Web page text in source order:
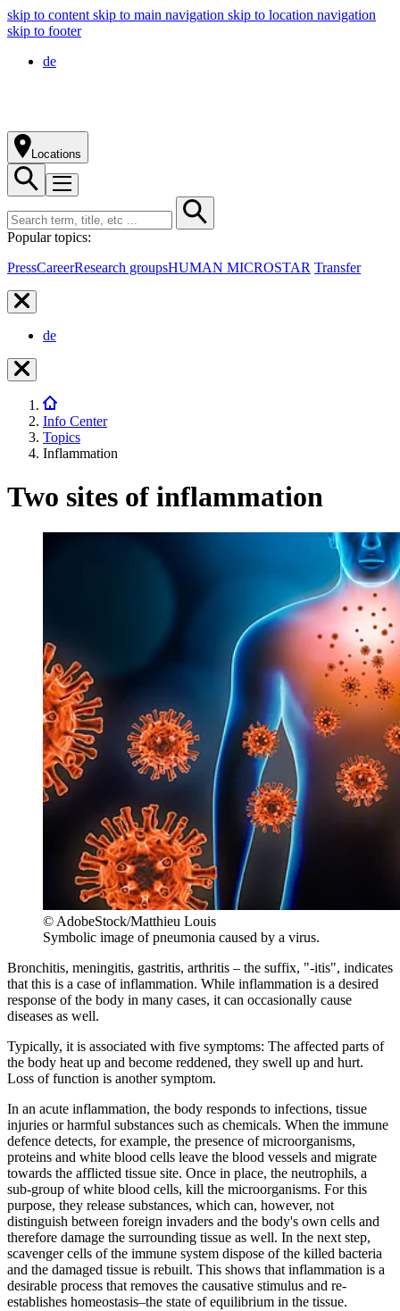
skip to content skip to main navigation skip to location navigation
skip to footer
de
Locations
Popular topics:
PressCareerResearch groupsHUMAN MICROSTAR Transfer
de
Info Center
Topics
Inflammation
Two sites of inflammation
© AdobeStock/Matthieu Louis
Symbolic image of pneumonia caused by a virus.
Bronchitis, meningitis, gastritis, arthritis – the suffix, "-itis", indicates
that this is a case of inflammation. While inflammation is a desired
response of the body in many cases, it can occasionally cause
diseases as well.
Typically, it is associated with five symptoms: The affected parts of
the body heat up and become reddened, they swell up and hurt.
Loss of function is another symptom.
In an acute inflammation, the body responds to infections, tissue
injuries or harmful substances such as chemicals. When the immune
defence detects, for example, the presence of microorganisms,
proteins and white blood cells leave the blood vessels and migrate
towards the afflicted tissue site. Once in place, the neutrophils, a
sub-group of white blood cells, kill the microorganisms. For this
purpose, they release substances, which can, however, not
distinguish between foreign invaders and the body's own cells and
therefore damage the surrounding tissue as well. In the next step,
scavenger cells of the immune system dispose of the killed bacteria
and the damaged tissue is rebuilt. This shows that inflammation is a
desirable process that removes the causative stimulus and re-
establishes homeostasis–the state of equilibrium in the tissue.